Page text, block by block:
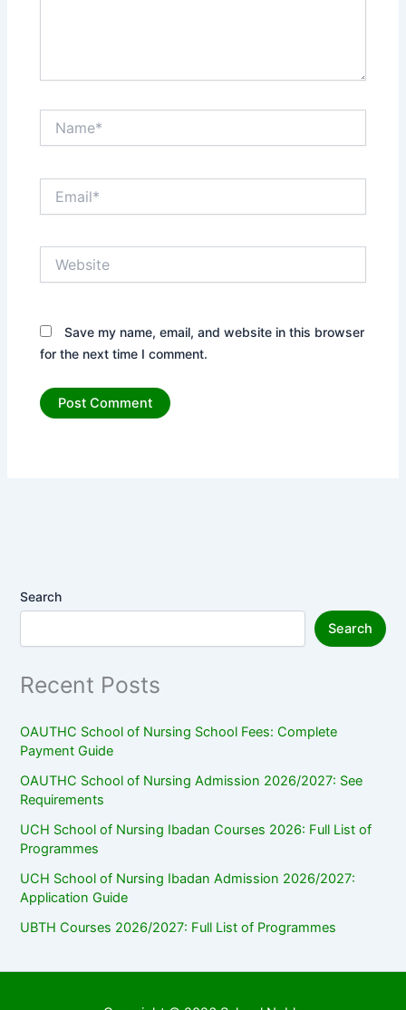
Save my name, email, and website in this browser
for the next time I comment.
Search
Search
Recent Posts
OAUTHC School of Nursing School Fees: Complete
Payment Guide
OAUTHC School of Nursing Admission 2026/2027: See
Requirements
UCH School of Nursing Ibadan Courses 2026: Full List of
Programmes
UCH School of Nursing Ibadan Admission 2026/2027:
Application Guide
UBTH Courses 2026/2027: Full List of Programmes